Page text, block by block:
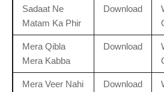
Sadaat Ne
Matam Ka Phir
Download
Mera Qibla
Mera Kabba
Download
Mera Veer Nahi
Download